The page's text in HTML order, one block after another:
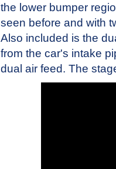
the lower bumper
seen before and with
Also included is the
from the car's intake
dual air feed. The